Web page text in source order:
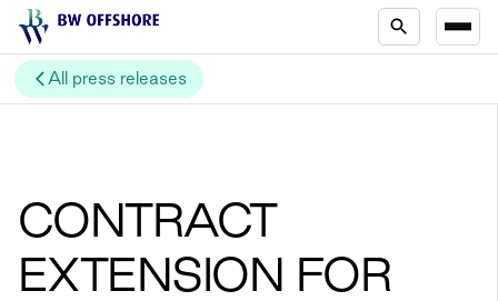
All press releases
CONTRACT
EXTENSION FOR